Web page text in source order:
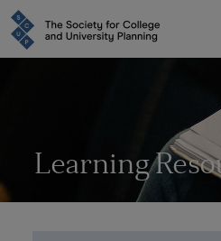
Learning